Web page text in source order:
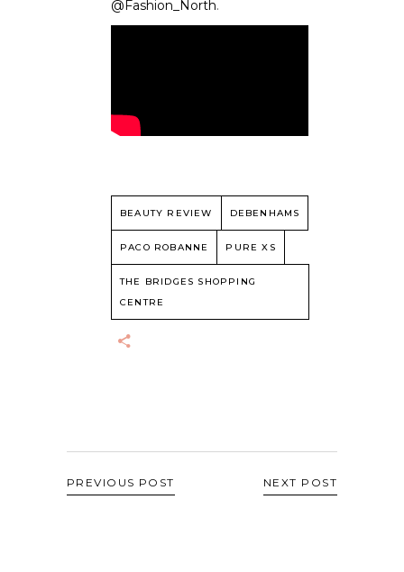
@Fashion_North.
BEAUTY REVIEW DEBENHAMS
PACO ROBANNE PURE XS
THE BRIDGES SHOPPING
CENTRE
PREVIOUS POST NEXT POST